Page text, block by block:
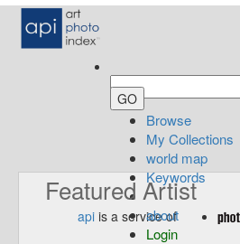
Browse
My Collections
world map
Keywords
about
Login
Featured Artist
api is a service of